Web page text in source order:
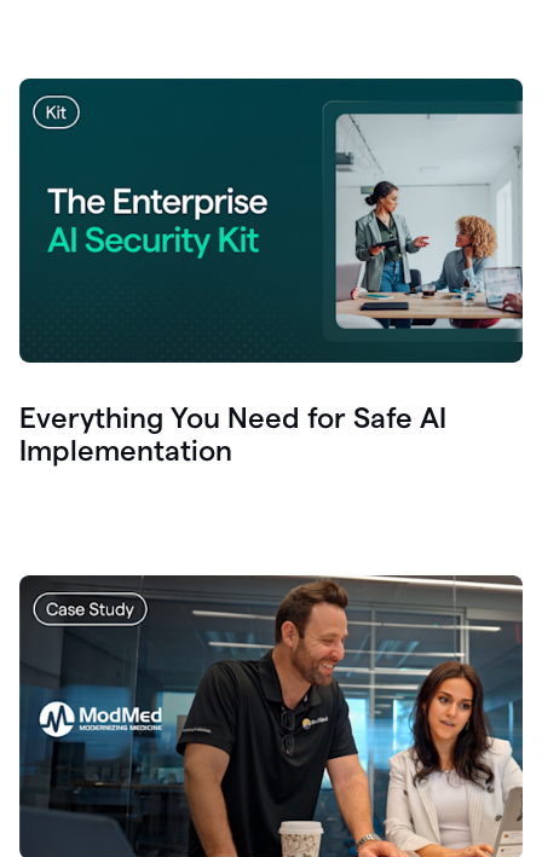
Everything You Need for Safe AI
Implementation